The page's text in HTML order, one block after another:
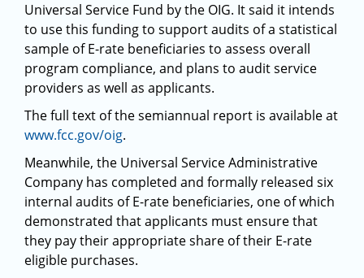
Universal Service Fund by the OIG. It said it intends
to use this funding to support audits of a statistical
sample of E-rate beneficiaries to assess overall
program compliance, and plans to audit service
providers as well as applicants.
The full text of the semiannual report is available at
www.fcc.gov/oig.
Meanwhile, the Universal Service Administrative
Company has completed and formally released six
internal audits of E-rate beneficiaries, one of which
demonstrated that applicants must ensure that
they pay their appropriate share of their E-rate
eligible purchases.